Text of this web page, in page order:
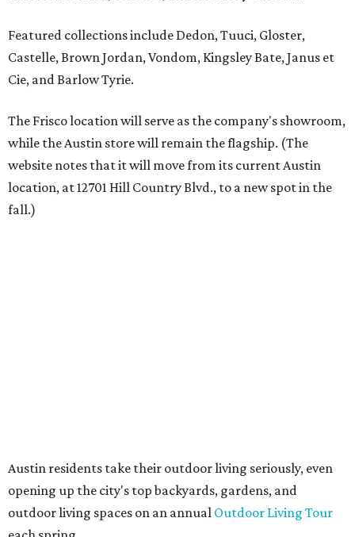
Austin residents take their outdoor living seriously, even
opening up the city's top backyards, gardens, and
outdoor living spaces on an annual
“We’re excited to bring Anthony’s Patio to Hall Park,”
founder Anthony Muscariello says in the release. “After
spending time on the property and seeing the level of
detail in the artwork and design, it was clear there was a
“Anthony’s Patio is a strong addition to the Hall Park
tenant roster,” says Brad Gibson, vice president of leasing
at Hall Group. "We’re excited to see Anthony’s Patio bring
a highly customized, design-driven showroom experience